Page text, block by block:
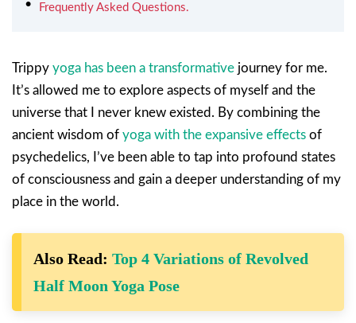
Frequently Asked Questions.
Trippy yoga has been a transformative journey for me.
It’s allowed me to explore aspects of myself and the
universe that I never knew existed. By combining the
ancient wisdom of yoga with the expansive effects of
psychedelics, I’ve been able to tap into profound states
of consciousness and gain a deeper understanding of my
place in the world.
Also Read: Top 4 Variations of Revolved
Half Moon Yoga Pose